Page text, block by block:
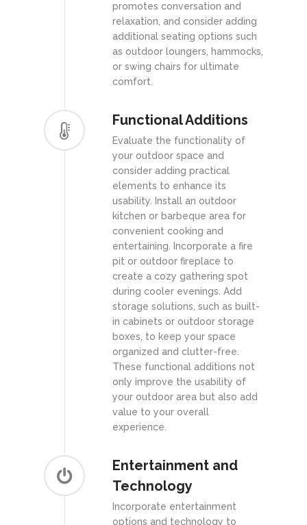
promotes conversation and
relaxation, and consider adding
additional seating options such
as outdoor loungers, hammocks,
or swing chairs for ultimate
comfort.
Functional Additions
Evaluate the functionality of
your outdoor space and
consider adding practical
elements to enhance its
usability. Install an outdoor
kitchen or barbeque area for
convenient cooking and
entertaining. Incorporate a fire
pit or outdoor fireplace to
create a cozy gathering spot
during cooler evenings. Add
storage solutions, such as built-
in cabinets or outdoor storage
boxes, to keep your space
organized and clutter-free.
These functional additions not
only improve the usability of
your outdoor area but also add
value to your overall
experience.
Entertainment and
Technology
Incorporate entertainment
options and technology to